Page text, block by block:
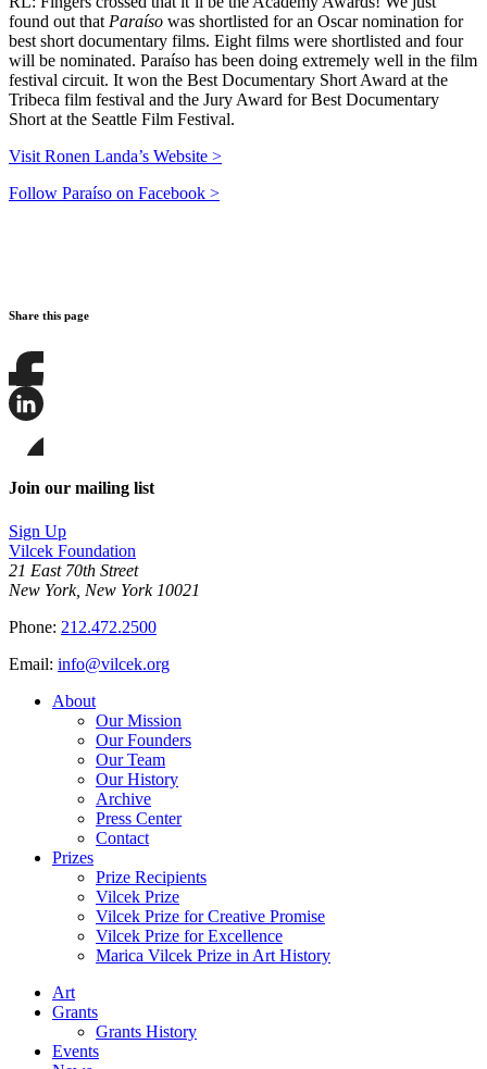
found out that Paraíso was shortlisted for an Oscar nomination for
best short documentary films. Eight films were shortlisted and four
will be nominated. Paraíso has been doing extremely well in the film
festival circuit. It won the Best Documentary Short Award at the
Tribeca film festival and the Jury Award for Best Documentary
Short at the Seattle Film Festival.
Visit Ronen Landa’s Website >
Follow Paraíso on Facebook >
Share this page
Share
this
this
on
LinkedIn
this
page
Bluesky
Join our mailing list
Sign Up
Vilcek Foundation
21 East 70th Street
New York, New York 10021
Phone: 212.472.2500
Email: info@vilcek.org
About
Our Mission
Our Founders
Our Team
Our History
Archive
Press Center
Contact
Prizes
Prize Recipients
Vilcek Prize
Vilcek Prize for Creative Promise
Vilcek Prize for Excellence
Marica Vilcek Prize in Art History
Art
Grants
Grants History
Events